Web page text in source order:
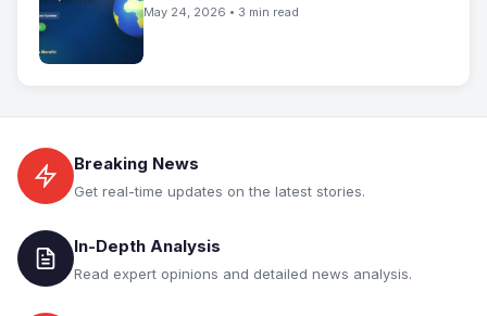
May 24, 2026 • 3 min read
Breaking News
Get real-time updates on the latest stories.
In-Depth Analysis
Read expert opinions and detailed news analysis.